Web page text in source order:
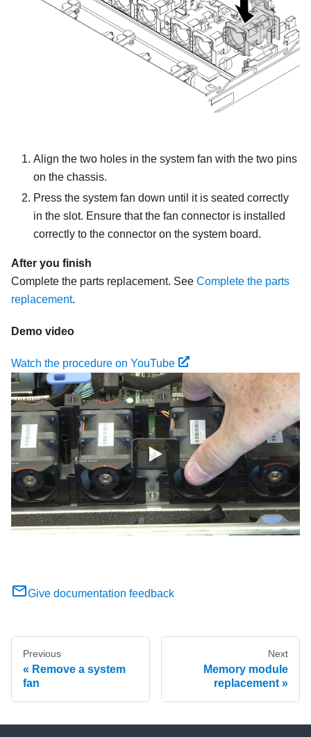
Align the two holes in the system fan with the two pins
on the chassis.
Press the system fan down until it is seated correctly
in the slot. Ensure that the fan connector is installed
correctly to the connector on the system board.
After you finish
Complete the parts replacement. See Complete the parts
replacement.
Demo video
Watch the procedure on YouTube
Give documentation feedback
Previous
Remove a system
fan
Next
Memory module
replacement